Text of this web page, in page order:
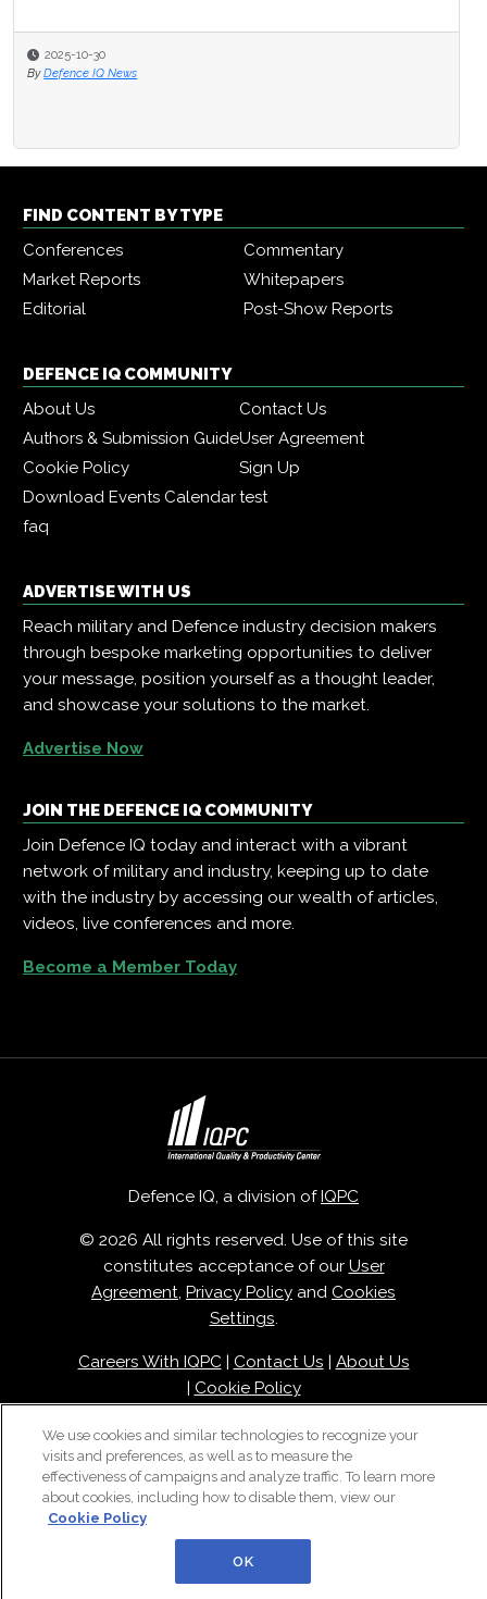
2025-10-30
By Defence IQ News
FIND CONTENT BY TYPE
Conferences
Commentary
Market Reports
Whitepapers
Editorial
Post-Show Reports
DEFENCE IQ COMMUNITY
About Us
Contact Us
Authors & Submission GuideUser Agreement
Cookie Policy
Sign Up
Download Events Calendartest
faq
ADVERTISE WITH US
Reach military and Defence industry decision makers
through bespoke marketing opportunities to deliver
your message, position yourself as a thought leader,
and showcase your solutions to the market.
Advertise Now
JOIN THE DEFENCE IQ COMMUNITY
Join Defence IQ today and interact with a vibrant
network of military and industry, keeping up to date
with the industry by accessing our wealth of articles,
videos, live conferences and more.
Become a Member Today
Defence IQ, a division ofIQPC
© 2026 All rights reserved. Use of this site
constitutes acceptance of our User
Agreement, Privacy Policy and Cookies
Settings.
Careers With IQPC| Contact Us | About Us
| Cookie Policy
We use cookies and similar technologies to recognize your
visits and preferences, as well as to measure the
effectiveness of campaigns and analyze traffic. To learn more
about cookies, including how to disable them, view our
Cookie Policy
OK